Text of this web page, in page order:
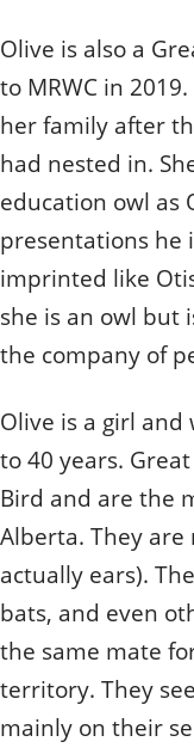
it attached to
- John Muir,
Otis
Olive
Student Volunteer
When one
attached to the
- John Muir,
Olive is also a
to MRWC in
her family after
had nested in.
education owl as
presentations he
imprinted like
she is an owl but
the company of
Olive is a girl and
to 40 years.
Bird and are the
Alberta. They
actually ears).
bats, and even
the same mate
territory. They
mainly on their